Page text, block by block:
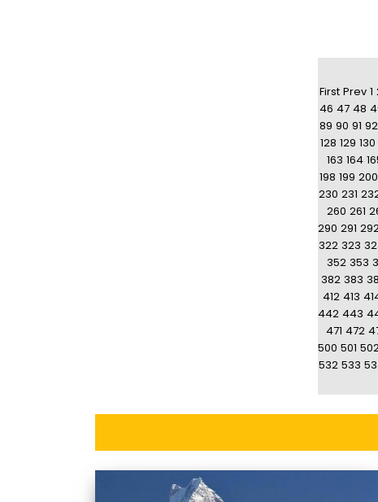
First Prev 1
46 47 48
89 90 91 92
128 129 130
163 164
198 199 200
230 231
260 261
290 291
322 323
352 353
382 383
412 413
442 443
471 472
500 501
532 533